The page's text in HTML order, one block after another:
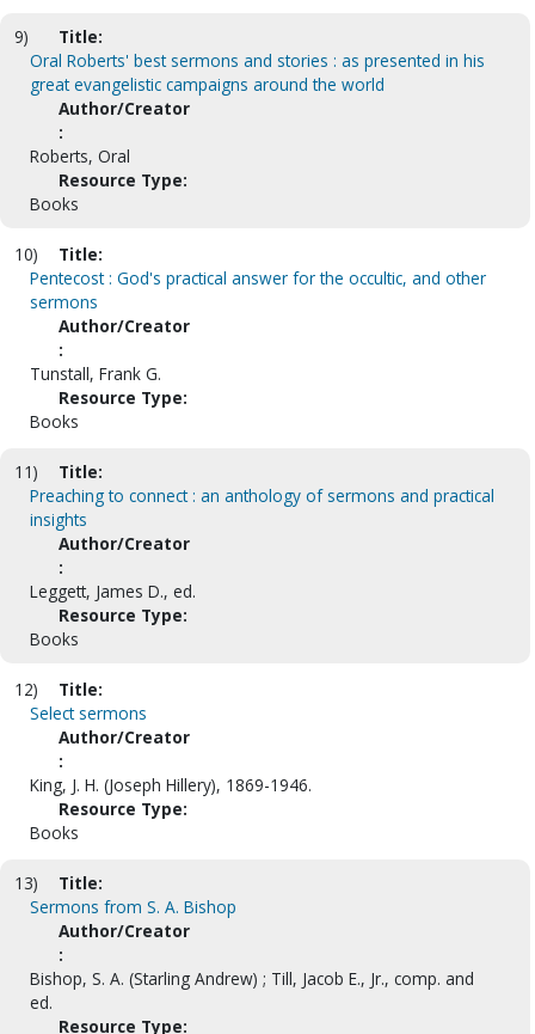
9)
Title:
Oral Roberts' best sermons and stories : as presented in his
great evangelistic campaigns around the world
Author/Creator
:
Roberts, Oral
Resource Type:
Books
10)
Title:
Pentecost : God's practical answer for the occultic, and other
sermons
Author/Creator
:
Tunstall, Frank G.
Resource Type:
Books
11)
Title:
Preaching to connect : an anthology of sermons and practical
insights
Author/Creator
:
Leggett, James D., ed.
Resource Type:
Books
12)
Title:
Select sermons
Author/Creator
:
King, J. H. (Joseph Hillery), 1869-1946.
Resource Type:
Books
13)
Title:
Sermons from S. A. Bishop
Author/Creator
:
Bishop, S. A. (Starling Andrew) ; Till, Jacob E., Jr., comp. and
ed.
Resource Type: